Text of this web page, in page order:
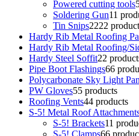
Powered cutting tools
Soldering Gun11
Tin Snips2222
Hardy Rib Metal Roofing
Hardy Rib Metal Roofing/
Hardy Steel Soffit22
Pipe Boot Flashings66
Polycarbonate Sky Light
PW Gloves55 products
Roofing Vents44 products
S-5! Metal Roof
S-5! Brackets11